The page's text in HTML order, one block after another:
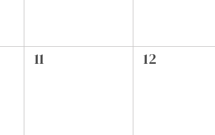
0
11 0
12